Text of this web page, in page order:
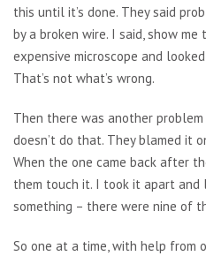
this until it’s done. They said
by a broken wire. I said, show
expensive microscope and
That’s not what’s wrong.
Then there was another
doesn’t do that. They blamed it
When the one came back after
them touch it. I took it apart and
something – there were nine of
So one at a time, with help from